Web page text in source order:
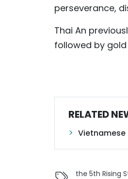
perseverance,
Thai An
followed by
RELATED
Vietnamese
the 5th Rising